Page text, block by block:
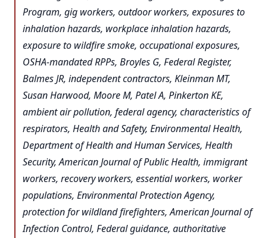
Program, gig workers, outdoor workers, exposures to
inhalation hazards, workplace inhalation hazards,
exposure to wildfire smoke, occupational exposures,
OSHA-mandated RPPs, Broyles G, Federal Register,
Balmes JR, independent contractors, Kleinman MT,
Susan Harwood, Moore M, Patel A, Pinkerton KE,
ambient air pollution, federal agency, characteristics of
respirators, Health and Safety, Environmental Health,
Department of Health and Human Services, Health
Security, American Journal of Public Health, immigrant
workers, recovery workers, essential workers, worker
populations, Environmental Protection Agency,
protection for wildland firefighters, American Journal of
Infection Control, Federal guidance, authoritative